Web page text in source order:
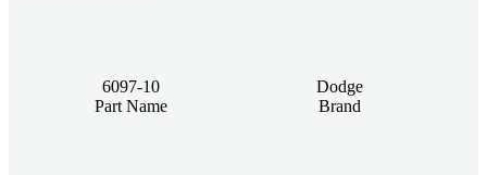
6097-10
Part Name
Dodge
Brand